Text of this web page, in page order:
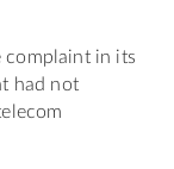
complaint in its
had not